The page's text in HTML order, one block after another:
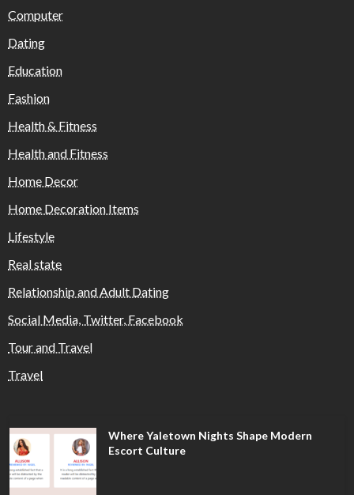
Computer
Dating
Education
Fashion
Health & Fitness
Health and Fitness
Home Decor
Home Decoration Items
Lifestyle
Real state
Relationship and Adult Dating
Social Media, Twitter, Facebook
Tour and Travel
Travel
Where Yaletown Nights Shape Modern
Escort Culture